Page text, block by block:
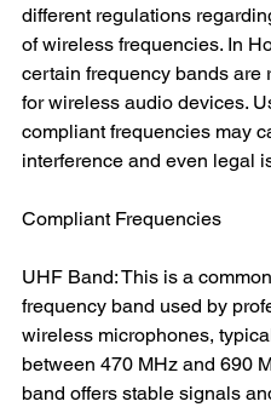
different regulations
of wireless frequencies. In
certain frequency bands are
for wireless audio devices.
compliant frequencies may
interference and even legal
Compliant Frequencies
UHF Band: This is a common
frequency band used by
wireless microphones,
between 470 MHz and 690
band offers stable signals